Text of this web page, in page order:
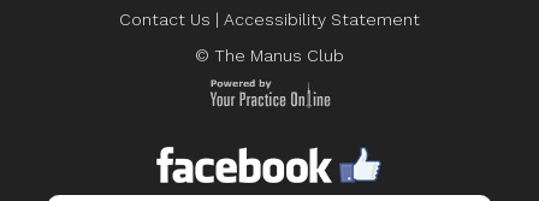
Contact Us | Accessibility Statement
© The Manus Club